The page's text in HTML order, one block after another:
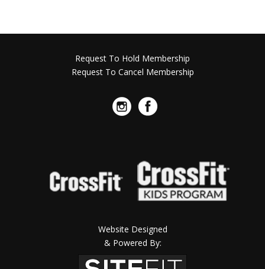
Request To Hold Membership
Request To Cancel Membership
Website Designed
& Powered By: